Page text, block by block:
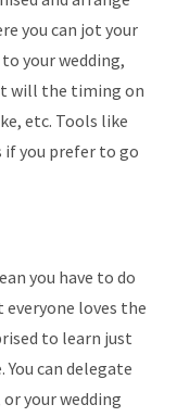
you can jot your
your wedding,
will the timing on
etc. Tools like
if you prefer to go
you have to do
loves the
to learn just
can delegate
your wedding